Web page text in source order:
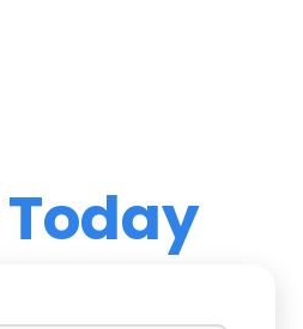
Today